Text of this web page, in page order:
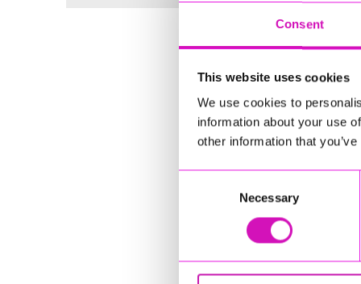
Consent
This website uses cookies
We use cookies to
information about your use
other information that
Necessary